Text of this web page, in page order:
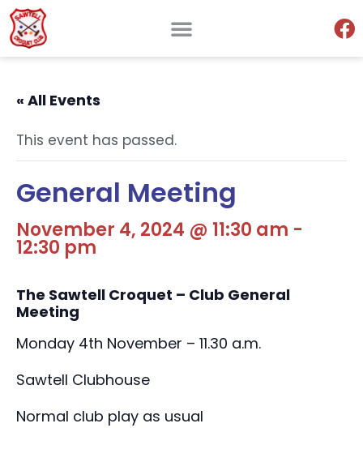
« All Events
This event has passed.
General Meeting
November 4, 2024 @ 11:30 am -
12:30 pm
The Sawtell Croquet – Club General
Meeting
Monday 4th November – 11.30 a.m.
Sawtell Clubhouse
Normal club play as usual